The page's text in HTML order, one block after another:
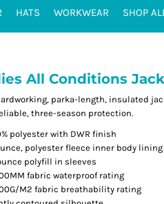
HATS WORKWEAR SHOP
All Conditions
parka-length, insulated
three-season protection.
polyester with DWR finish
polyester fleece inner body lining
polyfill in sleeves
fabric waterproof rating
M2 fabric breathability rating